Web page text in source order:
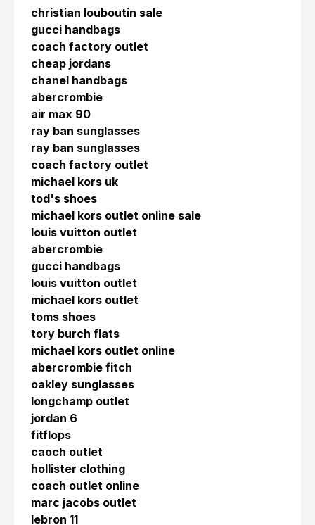
christian louboutin sale
gucci handbags
coach factory outlet
cheap jordans
chanel handbags
abercrombie
air max 90
ray ban sunglasses
ray ban sunglasses
coach factory outlet
michael kors uk
tod's shoes
michael kors outlet online sale
louis vuitton outlet
abercrombie
gucci handbags
louis vuitton outlet
michael kors outlet
toms shoes
tory burch flats
michael kors outlet online
abercrombie fitch
oakley sunglasses
longchamp outlet
jordan 6
fitflops
caoch outlet
hollister clothing
coach outlet online
marc jacobs outlet
lebron 11